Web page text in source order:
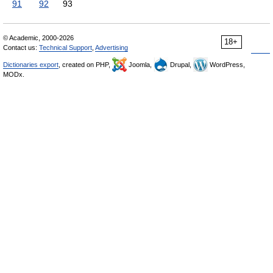
91 92 93
18+
© Academic, 2000-2026
Contact us: Technical Support Advertising
Dictionaries export , created on PHP, Joomla, Drupal,
WordPress,
MODx.